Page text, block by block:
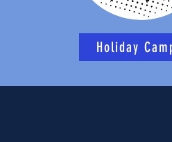
Holiday